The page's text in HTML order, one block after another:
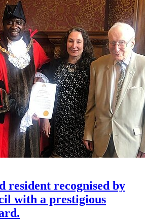
resident recognised by
with a prestigious